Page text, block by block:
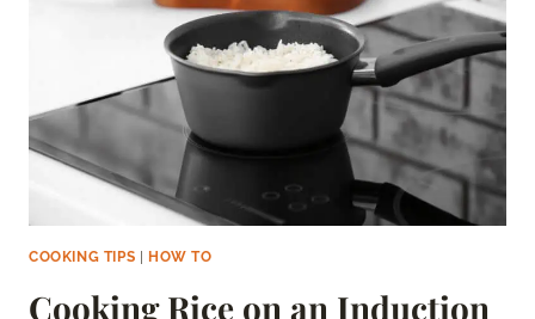
DOES
BAD?
COOKING TIPS | HOW TO
Cooking Rice on an Induction